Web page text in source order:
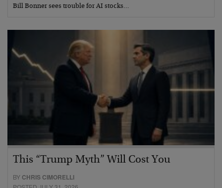
Bill Bonner sees trouble for AI stocks…
This “Trump Myth” Will Cost You
BY CHRIS CIMORELLI